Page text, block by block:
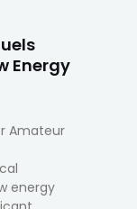
Energy
Amateur
energy